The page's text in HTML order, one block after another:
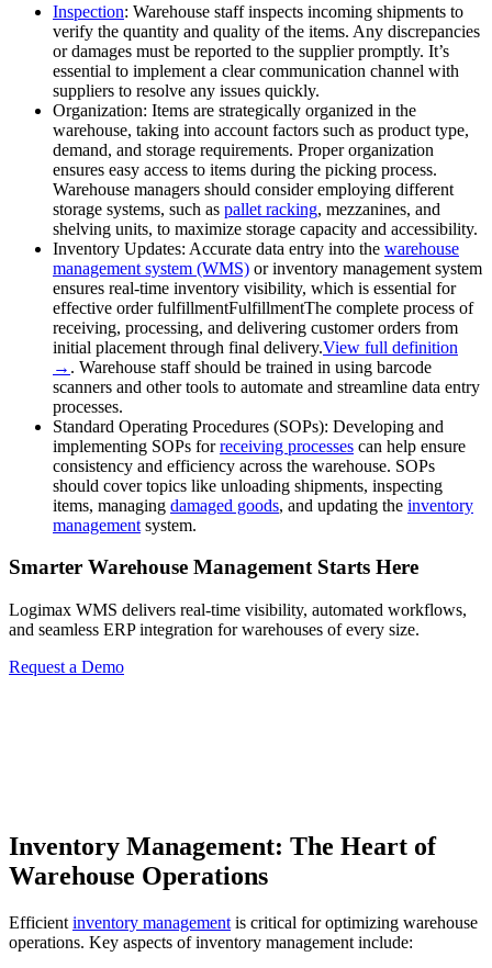
Inspection: Warehouse staff inspects incoming shipments to
verify the quantity and quality of the items. Any discrepancies
or damages must be reported to the supplier promptly. It’s
essential to implement a clear communication channel with
suppliers to resolve any issues quickly.
Organization: Items are strategically organized in the
warehouse, taking into account factors such as product type,
demand, and storage requirements. Proper organization
ensures easy access to items during the picking process.
Warehouse managers should consider employing different
storage systems, such as pallet racking, mezzanines, and
shelving units, to maximize storage capacity and accessibility.
Inventory Updates: Accurate data entry into the warehouse
management system (WMS) or inventory management system
ensures real-time inventory visibility, which is essential for
effective orderfulfillmentFulfillmentThe complete process of
receiving, processing, and delivering customer orders from
initial placement through final delivery.View full definition
→ . Warehouse staff should be trained in using barcode
scanners and other tools to automate and streamline data entry
processes.
Standard Operating Procedures (SOPs): Developing and
implementing SOPs forreceiving processes can help ensure
consistency and efficiency across the warehouse. SOPs
should cover topics like unloading shipments, inspecting
items, managing damaged goods, and updating the inventory
management system.
Smarter Warehouse Management Starts Here
Logimax WMS delivers real-time visibility, automated workflows,
and seamless ERP integration for warehouses of every size.
Request a Demo
Inventory Management: The Heart of
Warehouse Operations
Efficient inventory management is critical for optimizing warehouse
operations. Key aspects of inventory management include: